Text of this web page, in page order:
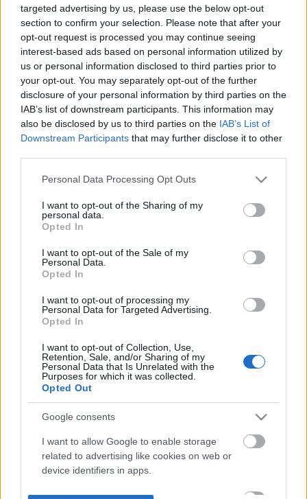
targeted advertising by us, please use the below opt-out
section to confirm your selection. Please note that after your
opt-out request is processed you may continue seeing
interest-based ads based on personal information utilized by
us or personal information disclosed to third parties prior to
your opt-out. You may separately opt-out of the further
disclosure of your personal information by third parties on the
IAB’s list of downstream participants. This information may
also be disclosed by us to third parties on the IAB’s List of
Downstream Participants that may further disclose it to other
Please note that this website/app uses one or more Google
not limited to your visit or usage behaviour. You may click to
grant or deny consent to Google and its third-party tags to
use your data for below specified purposes in below Google
consent section.
Personal Data Processing Opt Outs
I want to opt-out of the Sharing of my
personal data.
Opted In
I want to opt-out of the Sale of my
Personal Data.
Opted In
I want to opt-out of processing my
Personal Data for Targeted Advertising.
Opted In
I want to opt-out of Collection, Use,
Retention, Sale, and/or Sharing of my
Personal Data that Is Unrelated with the
Purposes for which it was collected.
Opted Out
Google consents
I want to allow Google to enable storage
related to advertising like cookies on web or
device identifiers in apps.